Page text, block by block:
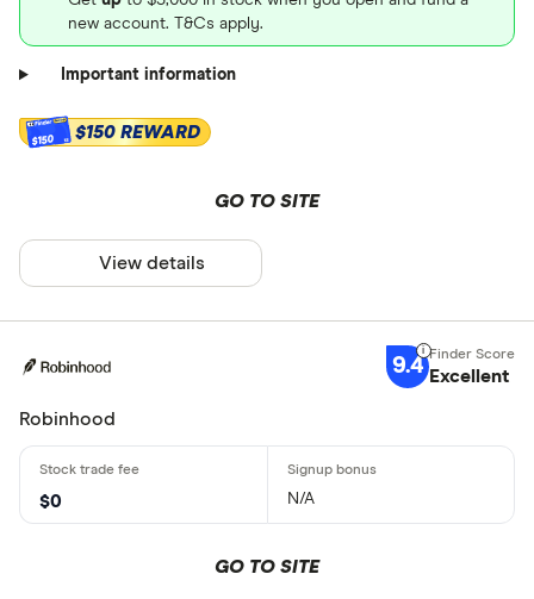
new account. T&Cs apply.
Important information
$150 $150 REWARD
GO TO SITE
View details
9.4 Excellent
Robinhood
$0 N/A
GO TO SITE